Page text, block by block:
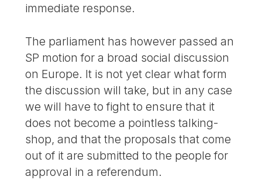
immediate response.
The parliament has however passed an
SP motion for a broad social discussion
on Europe. It is not yet clear what form
the discussion will take, but in any case
we will have to fight to ensure that it
does not become a pointless talking-
shop, and that the proposals that come
out of it are submitted to the people for
approval in a referendum.